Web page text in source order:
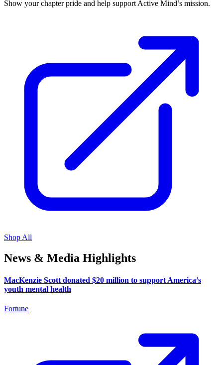
Show your chapter pride and help support Active Mind’s mission.
Shop All
News & Media Highlights
MacKenzie Scott donated $20 million to support America’s
youth mental health
Fortune